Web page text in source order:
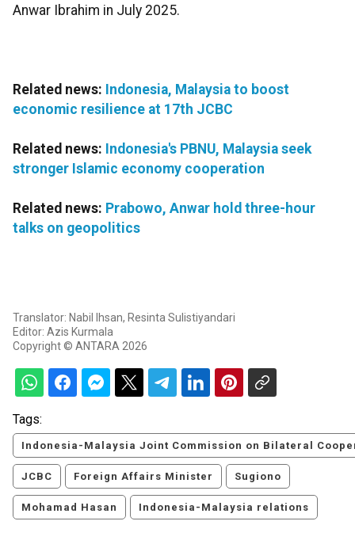
Anwar Ibrahim in July 2025.
Related news: Indonesia, Malaysia to boost
economic resilience at 17th JCBC
Related news: Indonesia's PBNU, Malaysia seek
stronger Islamic economy cooperation
Related news: Prabowo, Anwar hold three-hour
talks on geopolitics
Translator: Nabil Ihsan, Resinta Sulistiyandari
Editor: Azis Kurmala
Copyright © ANTARA 2026
Tags:
Indonesia-Malaysia Joint Commission on Bilateral
JCBC Foreign Affairs Minister Sugiono
Mohamad Hasan Indonesia-Malaysia relations